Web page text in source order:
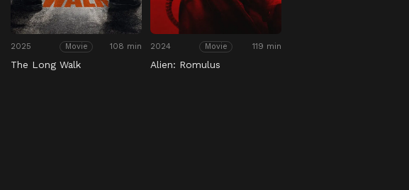
2025 Movie 108 min
The Long Walk
2024 Movie 119 min
Alien: Romulus